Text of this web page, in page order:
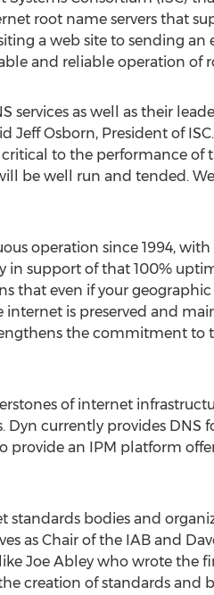
root name servers that
a web site to sending
and reliable operation of
services as well as their
Jeff Osborn, President of
to the performance of
be well run and tended.
operation since 1994,
support of that 100%
that even if your
is preserved and
the commitment to
of internet
Dyn currently provides
provide an IPM platform
bodies and
as Chair of the IAB and
Joe Abley who wrote
creation of standards